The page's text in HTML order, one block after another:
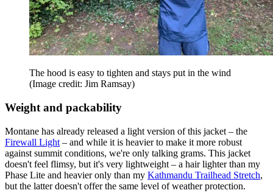
The hood is easy to tighten and stays put in the wind
(Image credit: Jim Ramsay)
Weight and packability
Montane has already released a light version of this jacket – the
Firewall Light – and while it is heavier to make it more robust
against summit conditions, we're only talking grams. This jacket
doesn't feel flimsy, but it's very lightweight – a hair lighter than my
Phase Lite and heavier only than my Kathmandu Trailhead Stretch,
but the latter doesn't offer the same level of weather protection.